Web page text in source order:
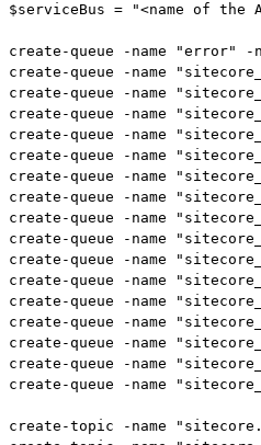
$serviceBus = "<name of the
create-queue -name "error" -
create-queue -name
create-queue -name
create-queue -name
create-queue -name
create-queue -name
create-queue -name
create-queue -name
create-queue -name
create-queue -name
create-queue -name
create-queue -name
create-queue -name
create-queue -name
create-queue -name
create-queue -name
create-queue -name
create-topic -name